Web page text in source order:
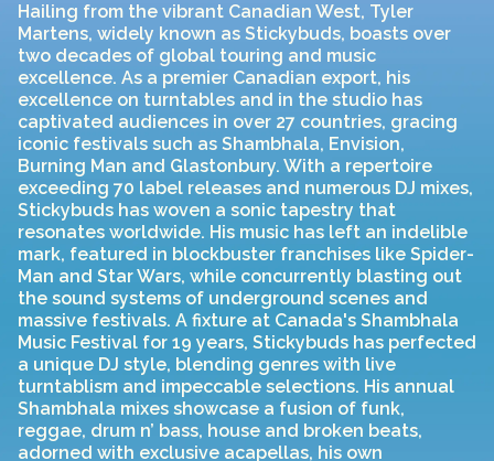
Hailing from the vibrant Canadian West, Tyler
Martens, widely known as Stickybuds, boasts over
two decades of global touring and music
excellence. As a premier Canadian export, his
excellence on turntables and in the studio has
captivated audiences in over 27 countries, gracing
iconic festivals such as Shambhala, Envision,
Burning Man and Glastonbury. With a repertoire
exceeding 70 label releases and numerous DJ mixes,
Stickybuds has woven a sonic tapestry that
resonates worldwide. His music has left an indelible
mark, featured in blockbuster franchises like Spider-
Man and Star Wars, while concurrently blasting out
the sound systems of underground scenes and
massive festivals. A fixture at Canada's Shambhala
Music Festival for 19 years, Stickybuds has perfected
a unique DJ style, blending genres with live
turntablism and impeccable selections. His annual
Shambhala mixes showcase a fusion of funk,
reggae, drum n’ bass, house and broken beats,
adorned with exclusive acapellas, his own